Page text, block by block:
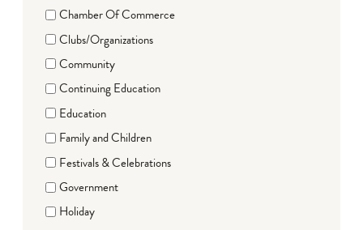
Chamber Of Commerce
Clubs/Organizations
Community
Continuing Education
Education
Family and Children
Festivals & Celebrations
Government
Holiday